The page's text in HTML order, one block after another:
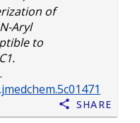
of
Aryl
to
Share